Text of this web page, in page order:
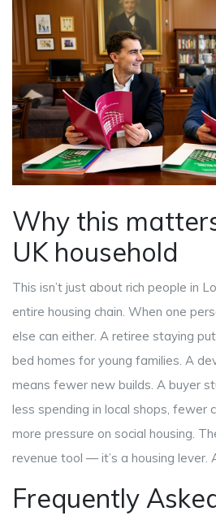
Why this
UK household
This isn’t just about rich people in
entire housing chain. When one
else can either. A retiree staying
bed homes for young families. A
means fewer new builds. A buyer
less spending in local shops, fewer
more pressure on social housing.
revenue tool — it’s a housing lever.
Frequently